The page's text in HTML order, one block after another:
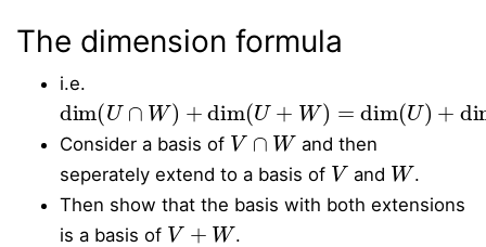
The dimension formula
i.e.
dim (U W)+ dim U+W =dim U) dim )
Consider a basis of
V∩W
and then
seperately extend to a basis of
V
and
W
.
Then show that the basis with both extensions
is a basis of
V+ W
.